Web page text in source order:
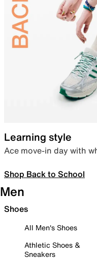
Learning style
Ace move-in day with
Shop Back to School
Men
Shoes
All Men's Shoes
Athletic Shoes &
Sneakers